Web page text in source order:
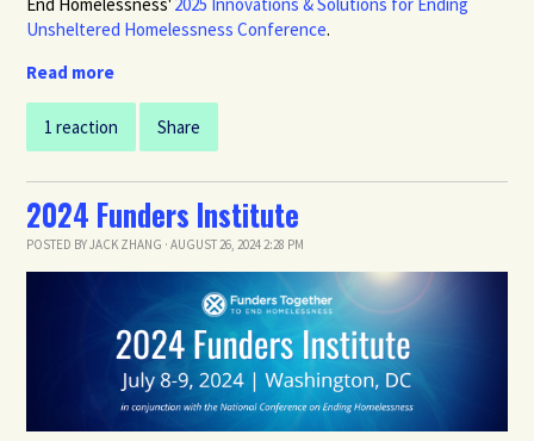
Unsheltered Homelessness Conference.
Read more
1 reaction Share
2024 Funders Institute
POSTED BYJACK ZHANG · AUGUST 26, 2024 2:28 PM